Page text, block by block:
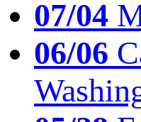
07/04
06/06